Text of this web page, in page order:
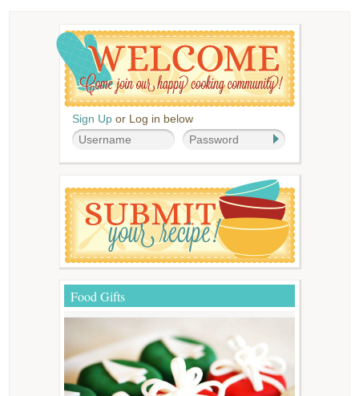
Sign Up or Log in below
Food Gifts